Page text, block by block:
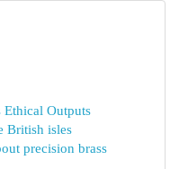
Ethical Outputs
British isles
precision brass